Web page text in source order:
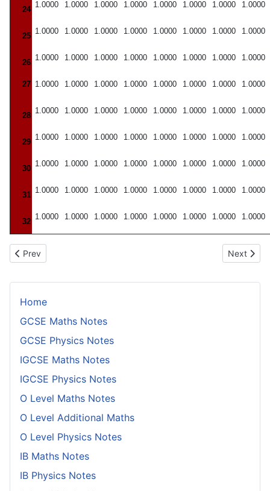
Home
GCSE Maths Notes
GCSE Physics Notes
IGCSE Maths Notes
IGCSE Physics Notes
O Level Maths Notes
O Level Additional Maths
O Level Physics Notes
IB Maths Notes
IB Physics Notes
24
1.0000 1.0000 1.0000 1.0000 1.0000 1.0000 1.0000 1.0000
25
1.0000 1.0000 1.0000 1.0000 1.0000 1.0000 1.0000 1.0000
26
1.0000 1.0000 1.0000 1.0000 1.0000 1.0000 1.0000 1.0000
27 1.0000 1.0000 1.0000 1.0000 1.0000 1.0000 1.0000 1.0000
28
1.0000 1.0000 1.0000 1.0000 1.0000 1.0000 1.0000 1.0000
29
1.0000 1.0000 1.0000 1.0000 1.0000 1.0000 1.0000 1.0000
30
1.0000 1.0000 1.0000 1.0000 1.0000 1.0000 1.0000 1.0000
31
1.0000 1.0000 1.0000 1.0000 1.0000 1.0000 1.0000 1.0000
32
1.0000 1.0000 1.0000 1.0000 1.0000 1.0000 1.0000 1.0000
Previous article: One Per Cent Points for the F Distribution
Prev Next
Next